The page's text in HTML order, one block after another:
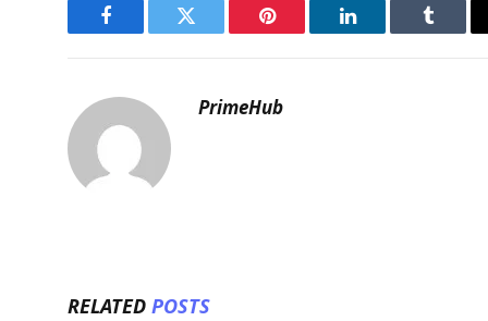
Facebook Twitter Pinterest LinkedIn Tumblr
PrimeHub
RELATED POSTS